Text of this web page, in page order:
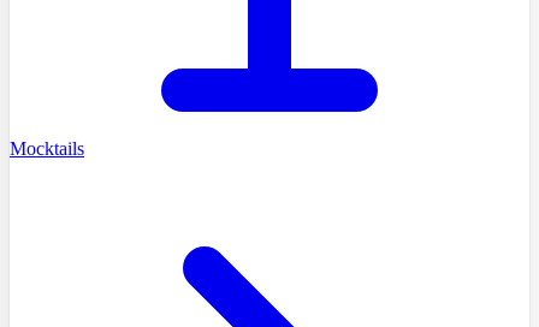
Mocktails